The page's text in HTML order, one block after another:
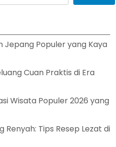
Jepang Populer yang Kaya
Cuan Praktis di Era
Wisata Populer 2026 yang
Tips Resep Lezat di